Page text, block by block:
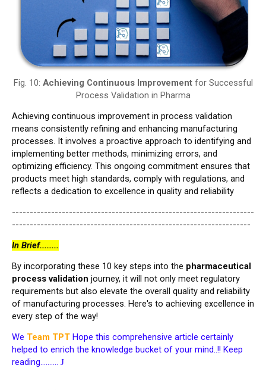
Fig. 10: Achieving Continuous Improvement for Successful
Process Validation in Pharma
Achieving continuous improvement in process validation
means consistently refining and enhancing manufacturing
processes. It involves a proactive approach to identifying and
implementing better methods, minimizing errors, and
optimizing efficiency. This ongoing commitment ensures that
products meet high standards, comply with regulations, and
reflects a dedication to excellence in quality and reliability
--------------------------------------------------------------------
-------------------------------------------------------------------
In Brief........
By incorporating these 10 key steps into the pharmaceutical
process validation journey, it will not only meet regulatory
requirements but also elevate the overall quality and reliability
of manufacturing processes. Here's to achieving excellence in
every step of the way!
We Team TPT Hope this comprehensive article certainly
helped to enrich the knowledge bucket of your mind..!! Keep
reading………. J